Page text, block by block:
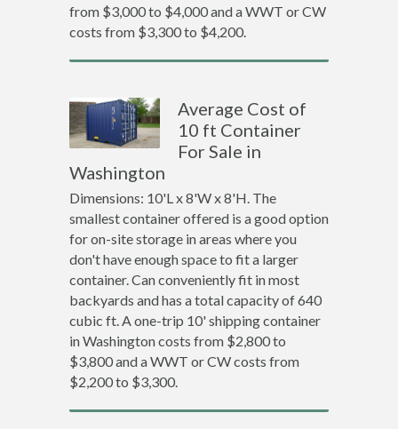
from $3,000 to $4,000 and a WWT or CW
costs from $3,300 to $4,200.
Average Cost of
10 ft Container
For Sale in
Washington
Dimensions: 10'L x 8'W x 8'H. The
smallest container offered is a good option
for on-site storage in areas where you
don't have enough space to fit a larger
container. Can conveniently fit in most
backyards and has a total capacity of 640
cubic ft. A one-trip 10' shipping container
in Washington costs from $2,800 to
$3,800 and a WWT or CW costs from
$2,200 to $3,300.